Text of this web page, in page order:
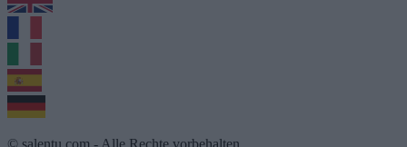
© salentu.com - Alle Rechte vorbehalten.